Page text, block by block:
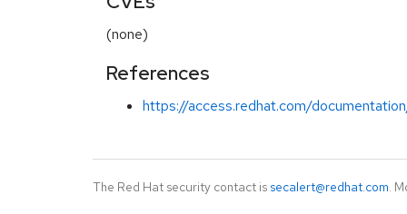
(none)
References
https://access.redhat.com/
The Red Hat security contact is secalert@redhat.com.